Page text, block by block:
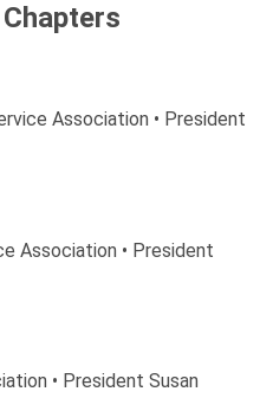
Association • President
Association • President
• President Susan